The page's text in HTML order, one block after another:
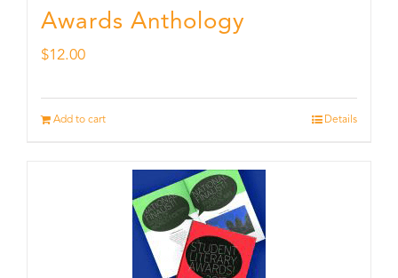
Awards Anthology
$12.00
Add to cart Details